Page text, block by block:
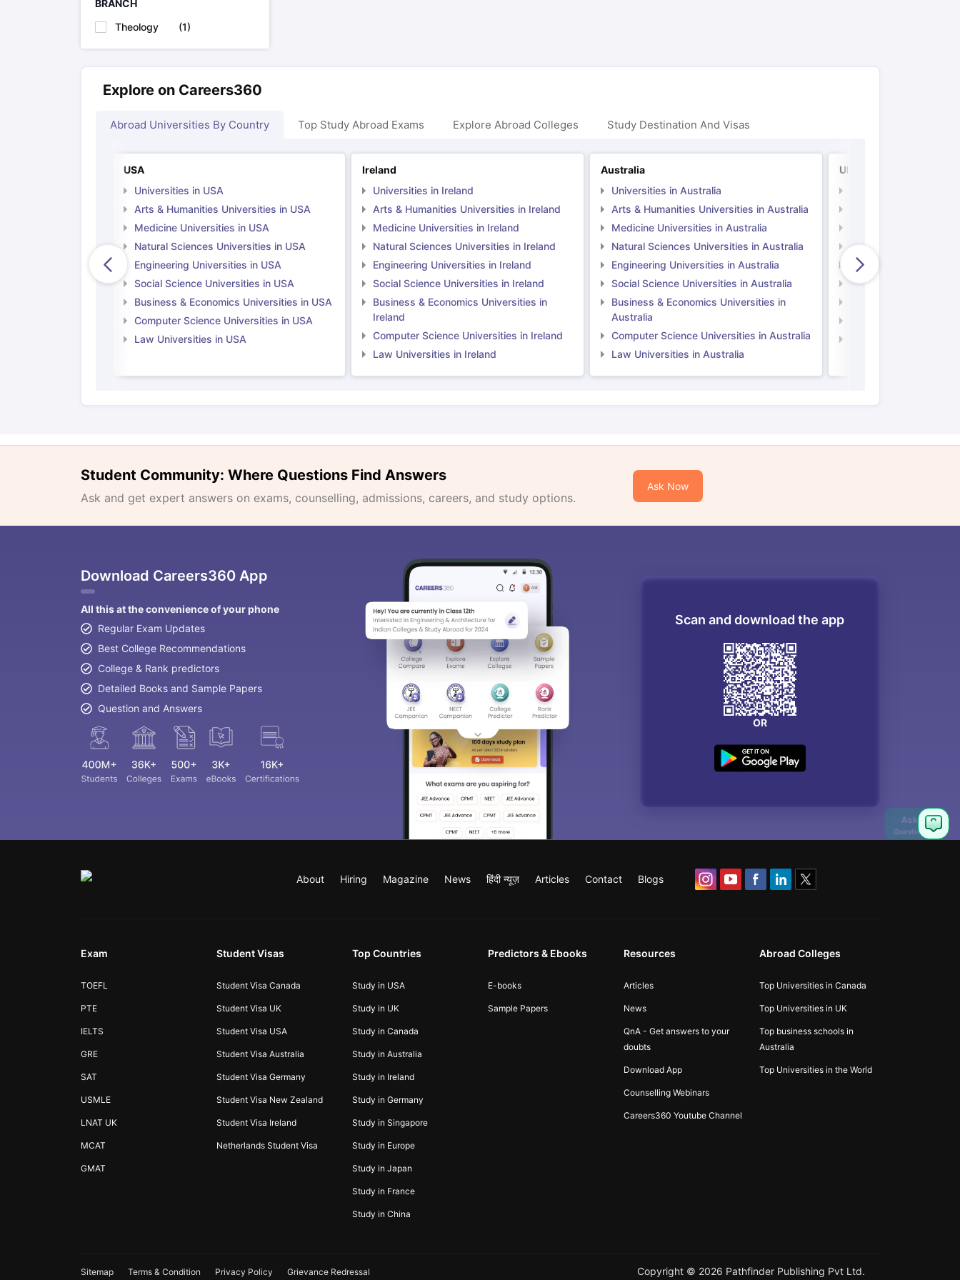
Cheapest Universities in New Zealand
How to Apply for PhD After Bachelors
IELTS 2024 Preparation Tips PDFIELTS 2024 Writing Task 1 & Task 2
IELTS Sample Papers Academic Writing (Set 1)IELTS Sample Papers Academic Speaking (Sets 1-3)IELTS Sample Papers Academic Reading (Sets 1-12)IELTS Sample Papers Academic Listening (Sets 1-10)
BRANCH
Theology
(1)
Explore on Careers360
Abroad Universities By Country Top Study Abroad Exams Explore Abroad Colleges Study Destination And Visas
USA
Universities in USA
Arts & Humanities Universities in USA
Medicine Universities in USA
Natural Sciences Universities in USA
Engineering Universities in USA
Social Science Universities in USA
Business & Economics Universities in USA
Computer Science Universities in USA
Law Universities in USA
Ireland
Universities in Ireland
Arts & Humanities Universities in Ireland
Medicine Universities in Ireland
Natural Sciences Universities in Ireland
Engineering Universities in Ireland
Social Science Universities in Ireland
Business & Economics Universities in
Ireland
Computer Science Universities in Ireland
Law Universities in Ireland
Australia
Universities in Australia
Arts & Humanities Universities in Australia
Medicine Universities in Australia
Natural Sciences Universities in Australia
Engineering Universities in Australia
Social Science Universities in Australia
Business & Economics Universities in
Australia
Computer Science Universities in Australia
Law Universities in Australia
UK
Natural Sciences
Engineering
Social Science
Student Community: Where Questions Find Answers
Ask and get expert answers on exams, counselling, admissions, careers, and study options.
Ask Now
Download Careers360 App
All this at the convenience of your phone
Regular Exam Updates
Best College Recommendations
College & Rank predictors
Detailed Books and Sample Papers
Question and Answers
Scan and download the app
OR
About Hiring Magazine News हिंदी न्यूज़ Articles Contact Blogs
Exam
TOEFL
PTE
IELTS
GRE
SAT
USMLE
LNAT UK
MCAT
GMAT
Student Visas
Student Visa Canada
Student Visa UK
Student Visa USA
Student Visa Australia
Student Visa Germany
Student Visa New Zealand
Student Visa Ireland
Netherlands Student Visa
Top Countries
Study in USA
Study in UK
Study in Canada
Study in Australia
Study in Ireland
Study in Germany
Study in Singapore
Study in Europe
Study in Japan
Study in France
Study in China
Predictors & Ebooks
E-books
Sample Papers
Resources
Articles
News
QnA - Get answers to your
doubts
Download App
Counselling Webinars
Careers360 Youtube Channel
Abroad Colleges
Top Universities in Canada
Top Universities in UK
Top business schools in
Australia
Top Universities in the World
Sitemap Terms & Condition Privacy Policy Grievance Redressal Copyright © 2026 Pathfinder Publishing Pvt Ltd.